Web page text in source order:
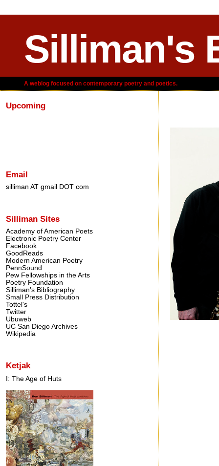
Silliman's
A weblog focused on contemporary poetry and poetics.
Upcoming
Email
silliman AT gmail DOT com
Silliman Sites
Academy of American Poets
Electronic Poetry Center
Facebook
GoodReads
Modern American Poetry
PennSound
Pew Fellowships in the Arts
Poetry Foundation
Silliman's Bibliography
Small Press Distribution
Tottel's
Twitter
Ubuweb
UC San Diego Archives
Wikipedia
Ketjak
I: The Age of Huts